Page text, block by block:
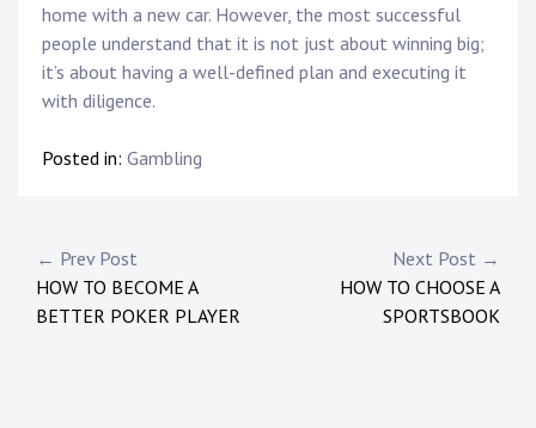
home with a new car. However, the most successful
people understand that it is not just about winning big;
it’s about having a well-defined plan and executing it
with diligence.
Posted in: Gambling
P
o
← Prev Post
HOW TO BECOME A
BETTER POKER PLAYER
Next Post →
HOW TO CHOOSE A
SPORTSBOOK